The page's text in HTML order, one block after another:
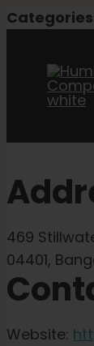
Skip
content
469
04401,
Website: